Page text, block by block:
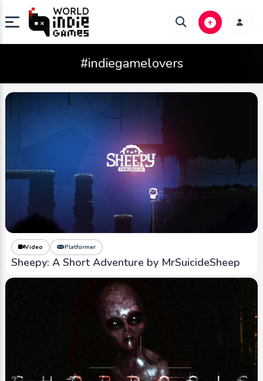
#indiegamelovers
Video Platformer
Sheepy: A Short Adventure by MrSuicideSheep